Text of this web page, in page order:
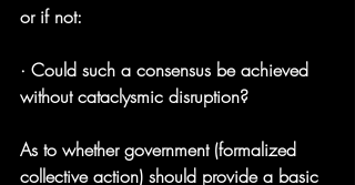
or if not:
· Could such a consensus be achieved
without cataclysmic disruption?
As to whether government (formalized
collective action) should provide a basic